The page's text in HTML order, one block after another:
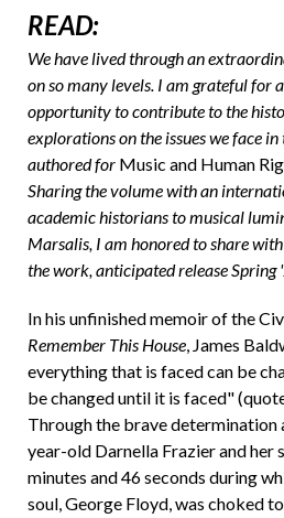
READ:
We have lived through an
on so many levels. I am grateful for
opportunity to contribute to the
explorations on the issues we face
authored for Music and Human
Sharing the volume with an
academic historians to musical
Marsalis, I am honored to share
the work, anticipated release Spring
In his unfinished memoir of the
Remember This House, James
everything that is faced can be
be changed until it is faced"
Through the brave determination
year-old Darnella Frazier and her
minutes and 46 seconds during
soul, George Floyd, was choked